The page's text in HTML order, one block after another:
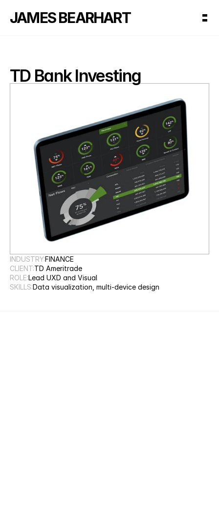
JAMES BEARHART
INDUSTRY:FINANCE
CLIENT:TD Ameritrade
ROLE:Lead UXD and Visual
SKILLS:Data visualization, multi-device design
TD Bank Investing